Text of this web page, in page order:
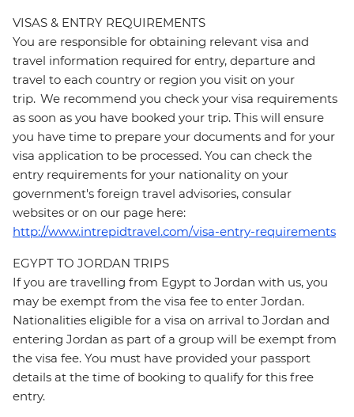
VISAS & ENTRY REQUIREMENTS
You are responsible for obtaining relevant visa and
travel information required for entry, departure and
travel to each country or region you visit on your
trip. We recommend you check your visa requirements
as soon as you have booked your trip. This will ensure
you have time to prepare your documents and for your
visa application to be processed. You can check the
entry requirements for your nationality on your
government's foreign travel advisories, consular
websites or on our page here:
http://www.intrepidtravel.com/visa-entry-requirements
EGYPT TO JORDAN TRIPS
If you are travelling from Egypt to Jordan with us, you
may be exempt from the visa fee to enter Jordan.
Nationalities eligible for a visa on arrival to Jordan and
entering Jordan as part of a group will be exempt from
the visa fee. You must have provided your passport
details at the time of booking to qualify for this free
entry.